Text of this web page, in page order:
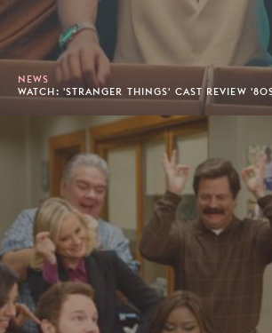
NEWS
WATCH: 'STRANGER THINGS' CAST REVIEW